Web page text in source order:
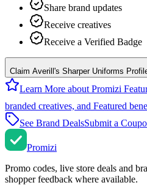
Share brand updates
Receive creatives
Receive a Verified Badge
Claim Averill's Sharper Uniforms
Learn More about Promizi
branded creatives, and Featured
See Brand DealsSubmit a
Promizi
Promo codes, live store deals and
shopper feedback where available.